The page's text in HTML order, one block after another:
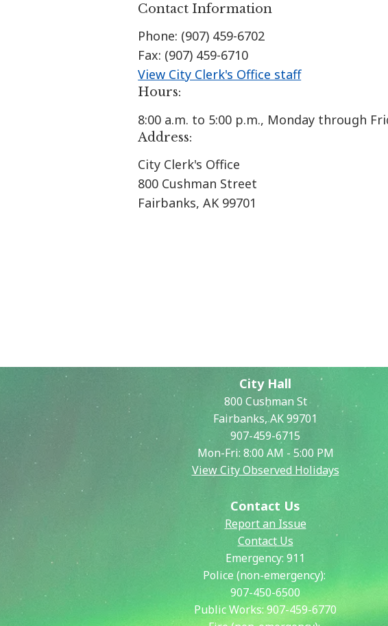
Contact Information
Phone: (907) 459-6702
Fax: (907) 459-6710
View City Clerk's Office staff
Hours:
8:00 a.m. to 5:00 p.m., Monday through
Address:
City Clerk's Office
800 Cushman Street
Fairbanks, AK 99701
City Hall
800 Cushman St
Fairbanks, AK 99701
907-459-6715
Mon-Fri: 8:00 AM - 5:00 PM
View City Observed Holidays
Contact Us
Report an Issue
Contact Us
Emergency: 911
Police (non-emergency):
907-450-6500
Public Works:907-459-6770